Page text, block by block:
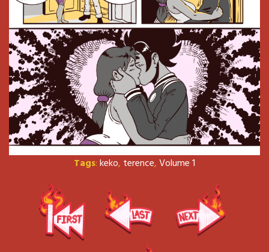
Tags:keko, terence,Volume 1